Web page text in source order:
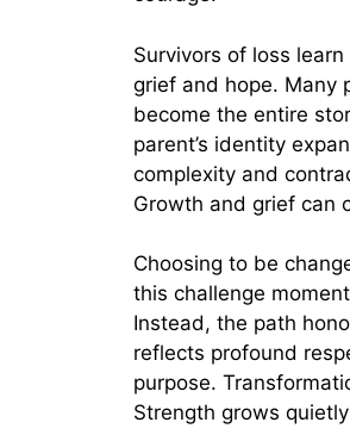
Survivors of loss
grief and hope. Many
become the entire
parent’s identity
complexity and
Growth and grief can
Choosing to be
this challenge
Instead, the path
reflects profound
purpose.
Strength grows